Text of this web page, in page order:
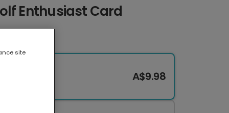
Enthusiast Card
A$9.98
site